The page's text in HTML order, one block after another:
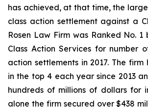
has achieved, at that time, the
class action settlement against a
Rosen Law Firm was Ranked No. 1
Class Action Services for number
action settlements in 2017. The firm
in the top 4 each year since 2013
hundreds of millions of dollars for
alone the firm secured over $438